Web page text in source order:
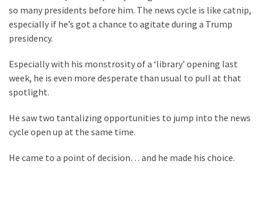
USA
News
(1,304)
Politics
(1,231)
(351)
News
so many presidents before him. The news cycle is like catnip,
especially if he’s got a chance to agitate during a Trump
presidency.
Especially with his monstrosity of a ‘library’ opening last
week, he is even more desperate than usual to pull at that
spotlight.
He saw two tantalizing opportunities to jump into the news
cycle open up at the same time.
He came to a point of decision… and he made his choice.